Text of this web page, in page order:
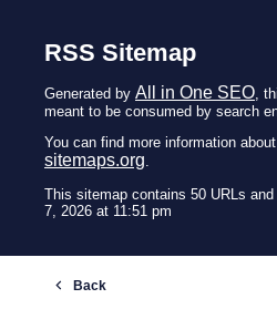
RSS Sitemap
Generated by All in One SEO,
meant to be consumed by search
You can find more information
sitemaps.org.
This sitemap contains 50 URLs
7, 2026 at 11:51 pm